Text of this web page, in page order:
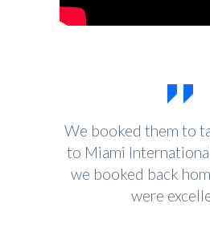
We booked them to
to Miami
we booked back
were